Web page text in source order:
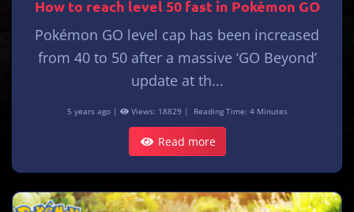
How to reach level 50 fast in Pokémon GO
Pokémon GO level cap has been increased
from 40 to 50 after a massive ‘GO Beyond’
update at th...
5 years ago | Views: 18829 | Reading Time: 4 Minutes
Read more